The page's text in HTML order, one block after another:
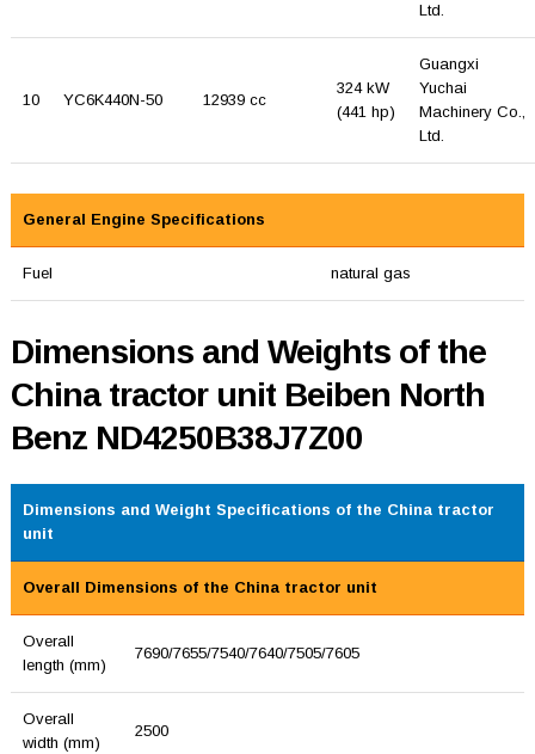
Ltd.
10 YC6K440N-50 12939 cc
324 kW
(441 hp)
Guangxi
Yuchai
Machinery Co.,
Ltd.
General Engine Specifications
Fuel natural gas
Dimensions and Weights of the
China tractor unit Beiben North
Benz ND4250B38J7Z00
Dimensions and Weight Specifications of the China tractor
unit
Overall Dimensions of the China tractor unit
Overall
length (mm)
7690/7655/7540/7640/7505/7605
Overall
width (mm)
2500